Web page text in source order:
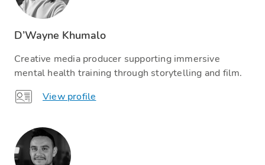
D’Wayne Khumalo
Creative media producer supporting immersive
mental health training through storytelling and film.
View profile